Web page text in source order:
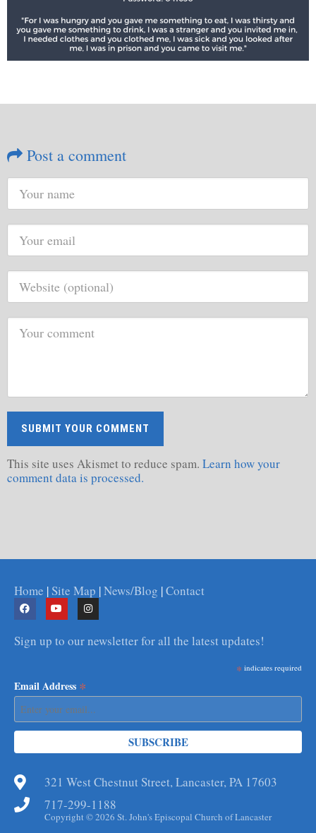
Post a comment
This site uses Akismet to reduce spam. Learn how your
comment data is processed.
Home |Site Map |News/Blog |Contact
Sign up to our newsletter for all the latest updates!
* indicates required
Email Address *
321 West Chestnut Street, Lancaster, PA 17603
717-299-1188
Copyright © 2026 St. John's Episcopal Church of Lancaster